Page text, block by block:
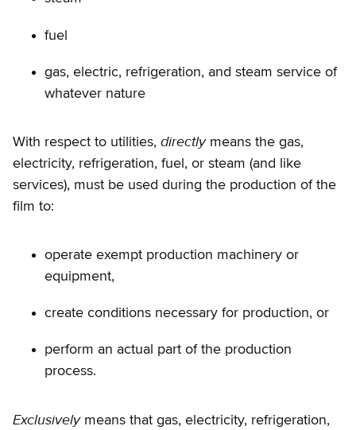
fuel
gas, electric, refrigeration, and steam service of
whatever nature
With respect to utilities, directlymeans the gas,
electricity, refrigeration, fuel, or steam (and like
services), must be used during the production of the
film to:
operate exempt production machinery or
equipment,
create conditions necessary for production, or
perform an actual part of the production
process.
Exclusivelymeans that gas, electricity, refrigeration,